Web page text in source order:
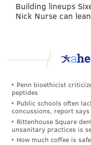
Playing ball
While Strollart
many people outside
project, believing in
transformative
"There's a difference
man, this is so cool,'
saying, 'Wow, this is
Building lineups
Nick Nurse can
Penn bioethicist
peptides
Public schools often
concussions, report says
Rittenhouse Square
unsanitary practices is
How much coffee is